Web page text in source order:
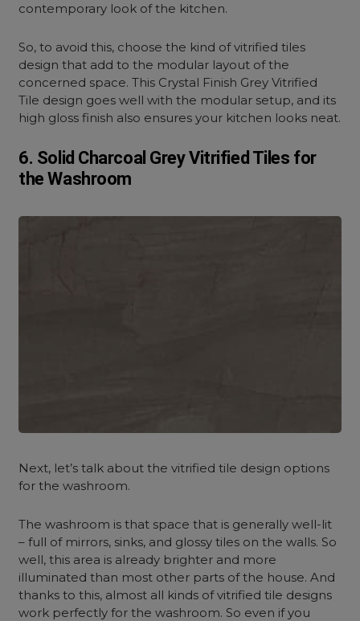
contemporary look of the kitchen.
So, to avoid this, choose the kind of vitrified tiles
design that add to the modular layout of the
concerned space. This Crystal Finish Grey Vitrified
Tile design goes well with the modular setup, and its
high gloss finish also ensures your kitchen looks neat.
6. Solid Charcoal Grey Vitrified Tiles for
the Washroom
Next, let’s talk about the vitrified tile design options
for the washroom.
The washroom is that space that is generally well-lit
– full of mirrors, sinks, and glossy tiles on the walls. So
well, this area is already brighter and more
illuminated than most other parts of the house. And
thanks to this, almost all kinds of vitrified tile designs
work perfectly for the washroom. So even if you